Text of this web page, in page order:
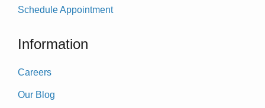
Schedule Appointment
Information
Careers
Our Blog